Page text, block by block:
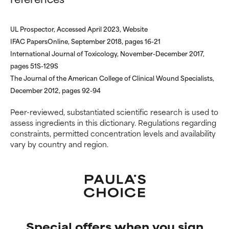
UL Prospector, Accessed April 2023, Website
IFAC PapersOnline, September 2018, pages 16-21
International Journal of Toxicology, November-December 2017,
pages 51S-129S
The Journal of the American College of Clinical Wound Specialists,
December 2012, pages 92-94
Peer-reviewed, substantiated scientific research is used to
assess ingredients in this dictionary. Regulations regarding
constraints, permitted concentration levels and availability
vary by country and region.
offer benefit in some capability
harm than good.
NOT RATED
We have not yet rated this
ingredient because we have
not had a chance to review the
research on it.
offer benefit in some capability
harm than good.
NOT RATED
We have not yet rated this
ingredient because we have
not had a chance to review the
research on it.